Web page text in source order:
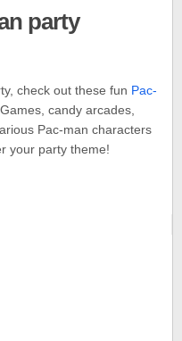
party
check out these fun Pac-
candy arcades,
Pac-man characters
your party theme!